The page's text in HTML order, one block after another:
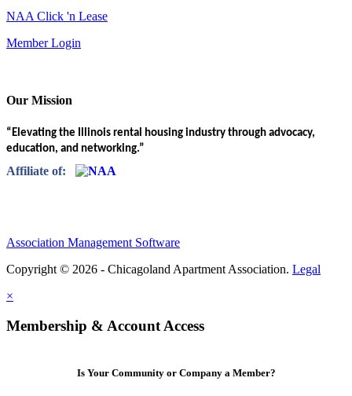
NAA Click 'n Lease
Member Login
Our Mission
“Elevating the Illinois rental housing industry through advocacy,
education, and networking.”
Affiliate of:
Association Management Software
Copyright © 2026 - Chicagoland Apartment Association. Legal
×
Membership & Account Access
Is Your Community or Company a Member?